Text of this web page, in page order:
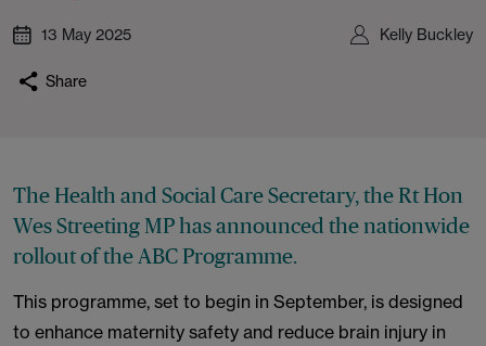
13 May 2025 Kelly Buckley
Share
The Health and Social Care Secretary, the Rt Hon
Wes Streeting MP has announced the nationwide
rollout of the ABC Programme.
This programme, set to begin in September, is designed
to enhance maternity safety and reduce brain injury in